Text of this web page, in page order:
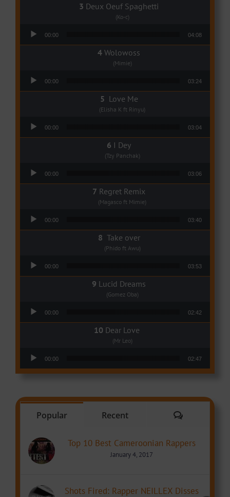
Deux Oeuf Spaghetti
(Ko-c)
00:00 04:08
Wolowoss
(Mimie)
00:00 03:24
Love Me
(Elisha K ft Rinyu)
00:00 03:04
I Dey
(Tzy Panchak)
00:00 03:06
Regret Remix
(Magasco ft Mimie)
00:00 03:40
Take over
(Phido ft Awu)
00:00 03:53
Lucid Dreams
(Gomez Oba)
00:00 02:42
Dear Love
(Mr Leo)
00:00 02:47
Popular Recent Comments
Top 10 Best Cameroonian Rappers
January 4, 2017
Shots Fired: Rapper NEILLEX Disses